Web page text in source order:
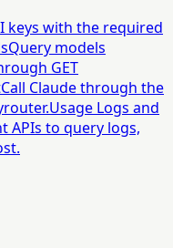
keys with the required
Query models
GET
Call Claude through the
Usage Logs and
APIs to query logs,